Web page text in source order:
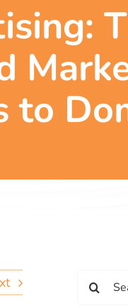
to
for: